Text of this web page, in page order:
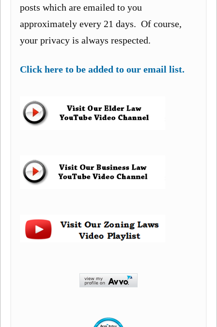
posts which are emailed to you
approximately every 21 days. Of course,
your privacy is always respected.
Click here to be added to our email list.